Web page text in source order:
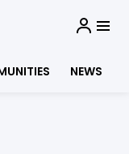
NEWS